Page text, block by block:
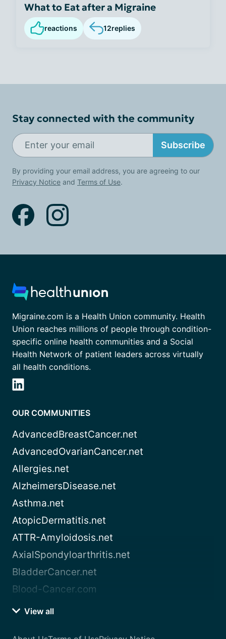
What to Eat after a Migraine
reactions 12replies
Stay connected with the community
Subscribe
By providing your email address, you are agreeing to our
Privacy Notice and Terms of Use.
Migraine.com is a Health Union community. Health
Union reaches millions of people through condition-
specific online health communities and a Social
Health Network of patient leaders across virtually
all health conditions.
OUR COMMUNITIES
AdvancedBreastCancer.net
AdvancedOvarianCancer.net
Allergies.net
AlzheimersDisease.net
Asthma.net
AtopicDermatitis.net
ATTR-Amyloidosis.net
AxialSpondyloarthritis.net
BladderCancer.net
Blood-Cancer.com
View all